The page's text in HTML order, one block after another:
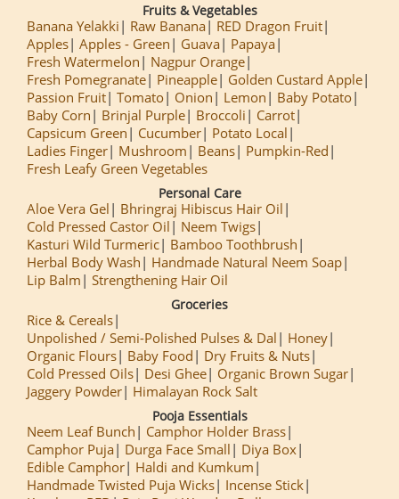
Fruits & Vegetables
Banana Yelakki Raw Banana
RED Dragon Fruit
Apples Apples - Green Guava
Papaya
Fresh Watermelon
Nagpur Orange
Fresh Pomegranate
Pineapple
Golden Custard Apple
Passion Fruit Tomato Onion Lemon
Baby Potato
Baby Corn
Brinjal Purple Broccoli
Carrot
Capsicum Green
Cucumber
Potato Local
Ladies Finger
Mushroom Beans
Pumpkin-Red
Fresh Leafy Green Vegetables
Personal Care
Aloe Vera Gel
Bhringraj Hibiscus Hair Oil
Cold Pressed Castor Oil
Neem Twigs
Kasturi Wild Turmeric
Bamboo Toothbrush
Herbal Body Wash
Handmade Natural Neem Soap
Lip Balm
Strengthening Hair Oil
Groceries
Rice & Cereals
Unpolished / Semi-Polished Pulses & Dal
Honey
Organic Flours
Baby Food
Dry Fruits & Nuts
Cold Pressed Oils
Desi Ghee
Organic Brown Sugar
Jaggery Powder
Himalayan Rock Salt
Pooja Essentials
Neem Leaf Bunch
Camphor Holder Brass
Camphor Puja
Durga Face Small
Diya Box
Edible Camphor
Haldi and Kumkum
Handmade Twisted Puja Wicks
Incense Stick